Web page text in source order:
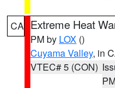
CA Extreme Heat
PM by LOX ()
Cuyama Valley, in
VTEC# 5 (CON)